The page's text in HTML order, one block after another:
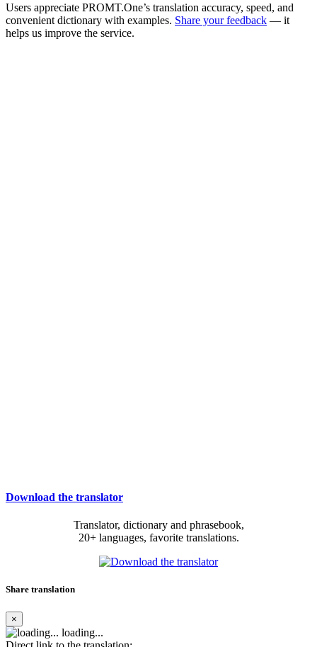
Users appreciate PROMT.One’s translation accuracy, speed, and
convenient dictionary with examples. Share your feedback — it
helps us improve the service.
Download the translator
Translator, dictionary and phrasebook,
20+ languages, favorite translations.
Share translation
×
loading...